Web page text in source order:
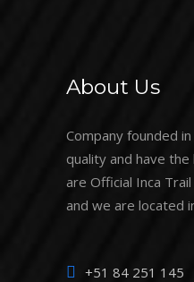
About Us
Company founded
quality and have
are Official Inca
and we are located
+51 84 251 145